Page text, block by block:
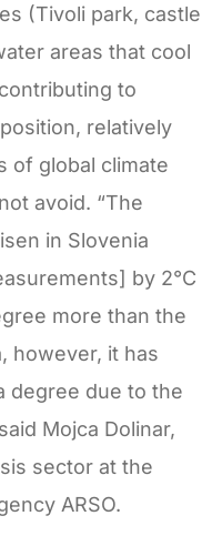
(Tivoli park, castle
areas that cool
to
relatively
of global climate
avoid. “The
in Slovenia
by 2°C
more than the
however, it has
degree due to the
Mojca Dolinar,
sector at the
ARSO.